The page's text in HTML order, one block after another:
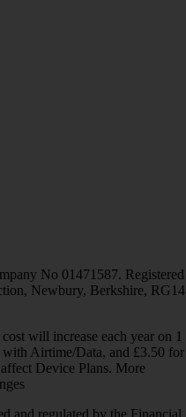
No 01471587. Registered
Newbury, Berkshire, RG14
will increase each year on 1
Airtime/Data, and £3.50 for
Device Plans. More
and regulated by the Financial